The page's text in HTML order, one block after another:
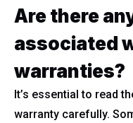
Are there
associated
warranties?
It’s essential to read
warranty carefully.